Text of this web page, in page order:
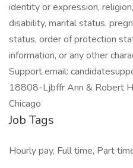
identity or expression,
disability, marital status,
status, order of protection
information, or any other
Support email:
18808-Ljbffr Ann & Robert
Chicago
Job Tags
Hourly pay, Full time, Part